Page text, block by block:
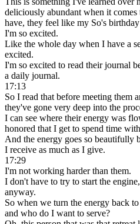
deliciously abundant when it
have, they feel like my So's
I'm so excited.
Like the whole day when I have a
excited.
I'm so excited to read their journal
a daily journal.
17:13
So I read that before meeting them
they've gone very deep into the
I can see where their energy was
honored that I get to spend time
And the energy goes so beautifully
I receive as much as I give.
17:29
I'm not working harder than them.
I don't have to try to start the
anyway.
So when we turn the energy back
and who do I want to serve?